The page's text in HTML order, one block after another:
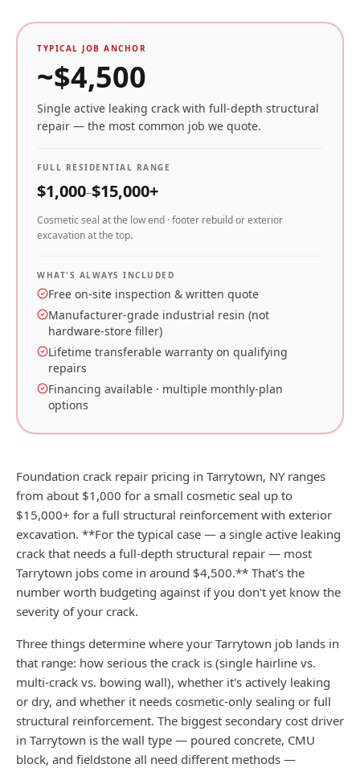
TYPICAL JOB ANCHOR
~$4,500
Single active leaking crack with full-depth structural
repair — the most common job we quote.
FULL RESIDENTIAL RANGE
$1,000–$15,000+
Cosmetic seal at the low end · footer rebuild or exterior
excavation at the top.
WHAT'S ALWAYS INCLUDED
Free on-site inspection & written quote
Manufacturer-grade industrial resin (not
hardware-store filler)
Lifetime transferable warranty on qualifying
repairs
Financing available · multiple monthly-plan
options
Foundation crack repair pricing in Tarrytown, NY ranges
from about $1,000 for a small cosmetic seal up to
$15,000+ for a full structural reinforcement with exterior
excavation. **For the typical case — a single active leaking
crack that needs a full-depth structural repair — most
Tarrytown jobs come in around $4,500.** That's the
number worth budgeting against if you don't yet know the
severity of your crack.
Three things determine where your Tarrytown job lands in
that range: how serious the crack is (single hairline vs.
multi-crack vs. bowing wall), whether it's actively leaking
or dry, and whether it needs cosmetic-only sealing or full
structural reinforcement. The biggest secondary cost driver
in Tarrytown is the wall type — poured concrete, CMU
block, and fieldstone all need different methods —